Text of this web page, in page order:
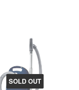
SOLD OUT